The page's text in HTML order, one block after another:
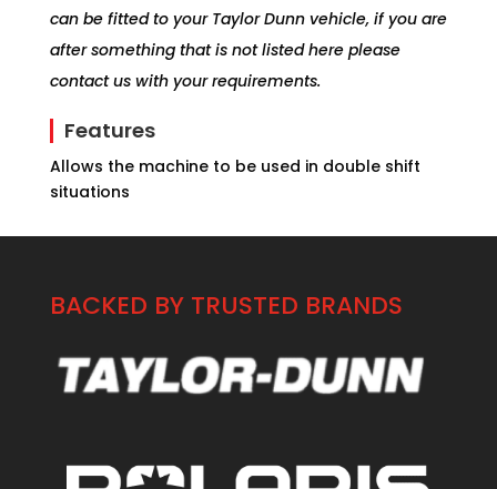
can be fitted to your Taylor Dunn vehicle, if you are
after something that is not listed here please
contact us with your requirements.
Features
Allows the machine to be used in double shift
situations
BACKED BY TRUSTED BRANDS